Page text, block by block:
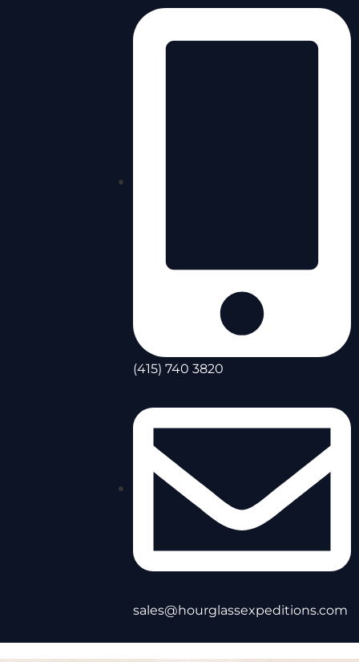
(415) 740 3820
sales@hourglassexpeditions.com